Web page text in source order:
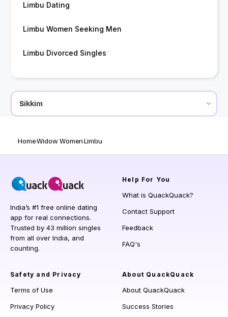
Limbu Dating
Limbu Women Seeking Men
Limbu Divorced Singles
HomeWidow WomenLimbu
India’s #1 free online dating
app for real connections.
Trusted by 43 million singles
from all over India, and
counting.
Help For You
What is QuackQuack?
Contact Support
Feedback
FAQ's
Safety and Privacy
Terms of Use
Privacy Policy
About QuackQuack
About QuackQuack
Success Stories